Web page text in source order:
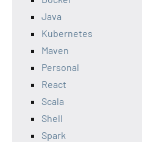
Java
Kubernetes
Maven
Personal
React
Scala
Shell
Spark